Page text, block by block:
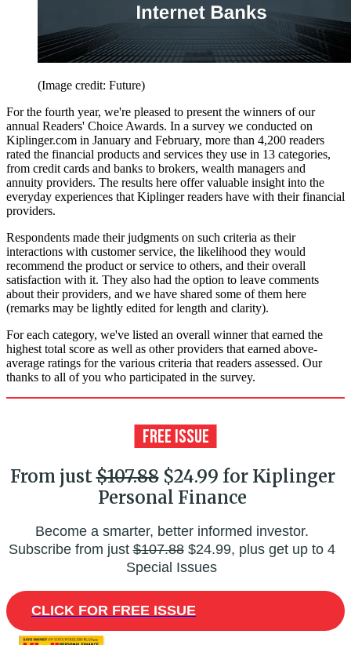
(Image credit: Future)
For the fourth year, we're pleased to present the winners of our
annual Readers' Choice Awards. In a survey we conducted on
Kiplinger.com in January and February, more than 4,200 readers
rated the financial products and services they use in 13 categories,
from credit cards and banks to brokers, wealth managers and
annuity providers. The results here offer valuable insight into the
everyday experiences that Kiplinger readers have with their financial
providers.
Respondents made their judgments on such criteria as their
interactions with customer service, the likelihood they would
recommend the product or service to others, and their overall
satisfaction with it. They also had the option to leave comments
about their providers, and we have shared some of them here
(remarks may be lightly edited for length and clarity).
For each category, we've listed an overall winner that earned the
highest total score as well as other providers that earned above-
average ratings for the various criteria that readers assessed. Our
thanks to all of you who participated in the survey.
From just$107.88$24.99 for Kiplinger
Personal Finance
Become a smarter, better informed investor.
Subscribe from just$107.88$24.99, plus get up to 4
Special Issues
CLICK FOR FREE ISSUE